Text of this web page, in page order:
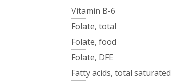
Vitamin B-6
Folate, total
Folate, food
Folate, DFE
Fatty acids, total saturated